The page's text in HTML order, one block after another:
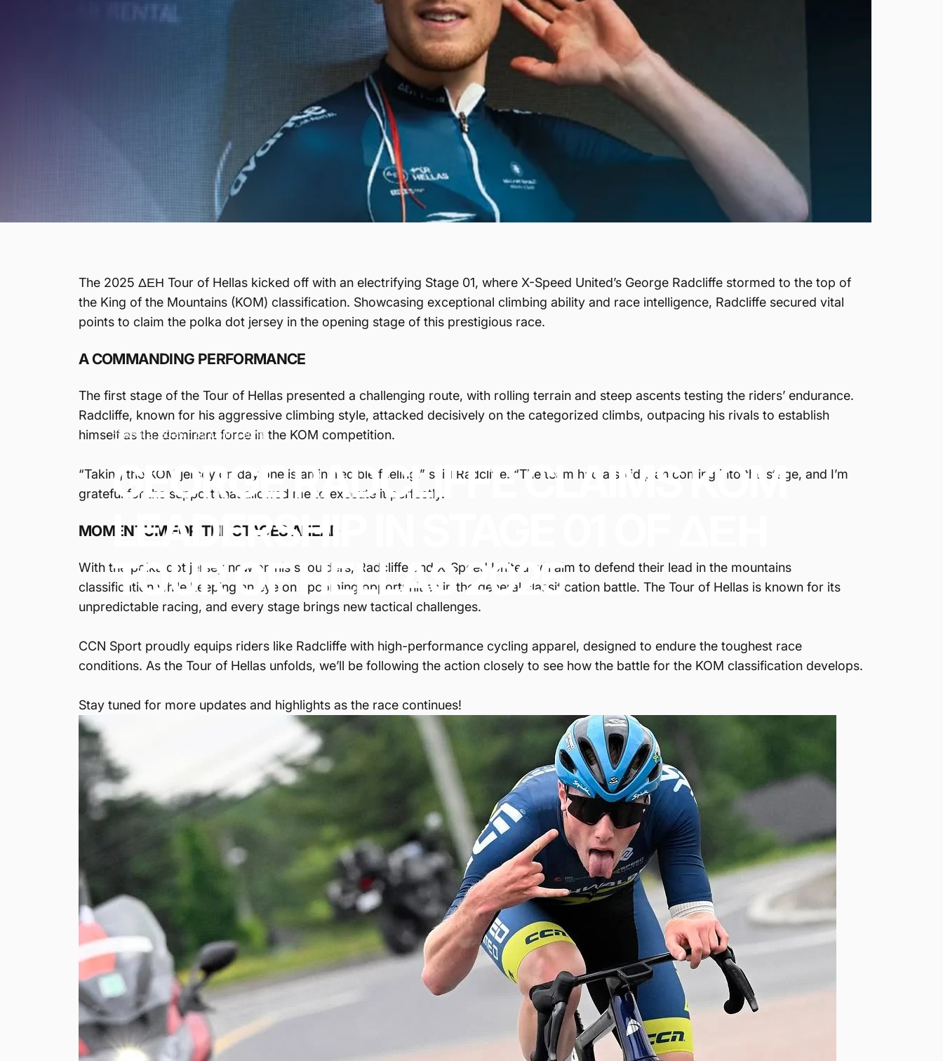
April 3, 2025 byColin Leung
GEORGERADCLIFFECLAIMSKOM
LEADERSHIP
TOUROFHELLAS2025
The 2025 ΔΕΗ Tour of Hellas kicked off with an electrifying Stage 01, where X-Speed United’s George Radcliffe stormed to the top of
the King of the Mountains (KOM) classification. Showcasing exceptional climbing ability and race intelligence, Radcliffe secured vital
points to claim the polka dot jersey in the opening stage of this prestigious race.
A COMMANDING PERFORMANCE
The first stage of the Tour of Hellas presented a challenging route, with rolling terrain and steep ascents testing the riders’ endurance.
Radcliffe, known for his aggressive climbing style, attacked decisively on the categorized climbs, outpacing his rivals to establish
himself as the dominant force in the KOM competition.
“Taking the KOM jersey on day one is an incredible feeling,” said Radcliffe. “The team had a solid plan coming into the stage, and I’m
grateful for the support that allowed me to execute it perfectly."
MOMENTUM FOR THE STAGES AHEAD
With the polka dot jersey now on his shoulders, Radcliffe and X-Speed United will aim to defend their lead in the mountains
classification while keeping an eye on upcoming opportunities in the general classification battle. The Tour of Hellas is known for its
unpredictable racing, and every stage brings new tactical challenges.
CCN Sport proudly equips riders like Radcliffe with high-performance cycling apparel, designed to endure the toughest race
conditions. As the Tour of Hellas unfolds, we’ll be following the action closely to see how the battle for the KOM classification develops.
Stay tuned for more updates and highlights as the race continues!